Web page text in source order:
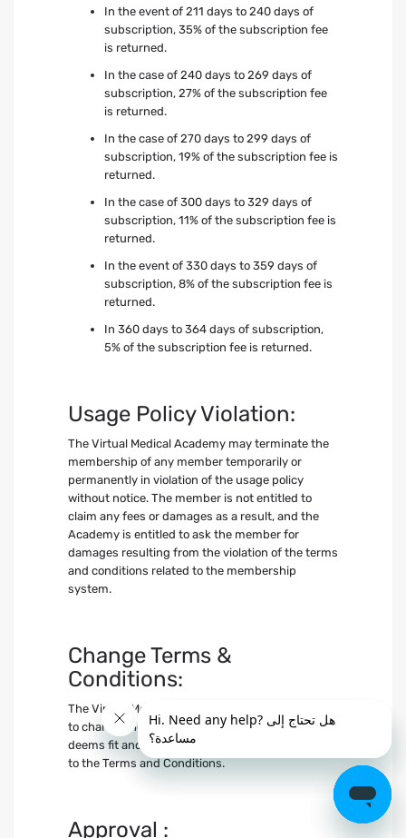
In the event of 211 days to 240 days of
subscription, 35% of the subscription fee
is returned.
In the case of 240 days to 269 days of
subscription, 27% of the subscription fee
is returned.
In the case of 270 days to 299 days of
subscription, 19% of the subscription fee is
returned.
In the case of 300 days to 329 days of
subscription, 11% of the subscription fee is
returned.
In the event of 330 days to 359 days of
subscription, 8% of the subscription fee is
returned.
In 360 days to 364 days of subscription,
5% of the subscription fee is returned.
Usage Policy Violation:
The Virtual Medical Academy may terminate the
membership of any member temporarily or
permanently in violation of the usage policy
without notice. The member is not entitled to
claim any fees or damages as a result, and the
Academy is entitled to ask the member for
damages resulting from the violation of the terms
and conditions related to the membership
system.
Change Terms &
Conditions:
The Virtual Medical Academy reserves the right
to change the terms and conditions whenever it
deems fit and informs members of any updates
to the Terms and Conditions.
Approval :